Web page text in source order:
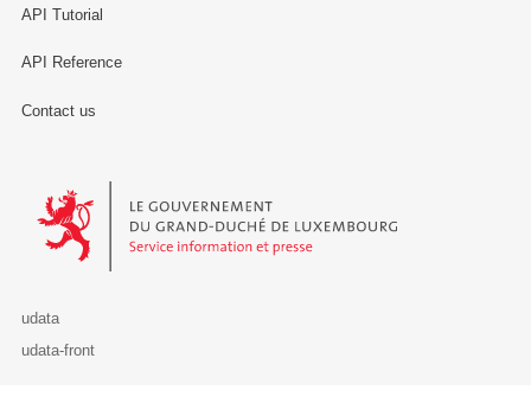
API Tutorial
API Reference
Contact us
Le Gouvernement du Grand-Duché de Luxembourg - Service
udata
udata-front